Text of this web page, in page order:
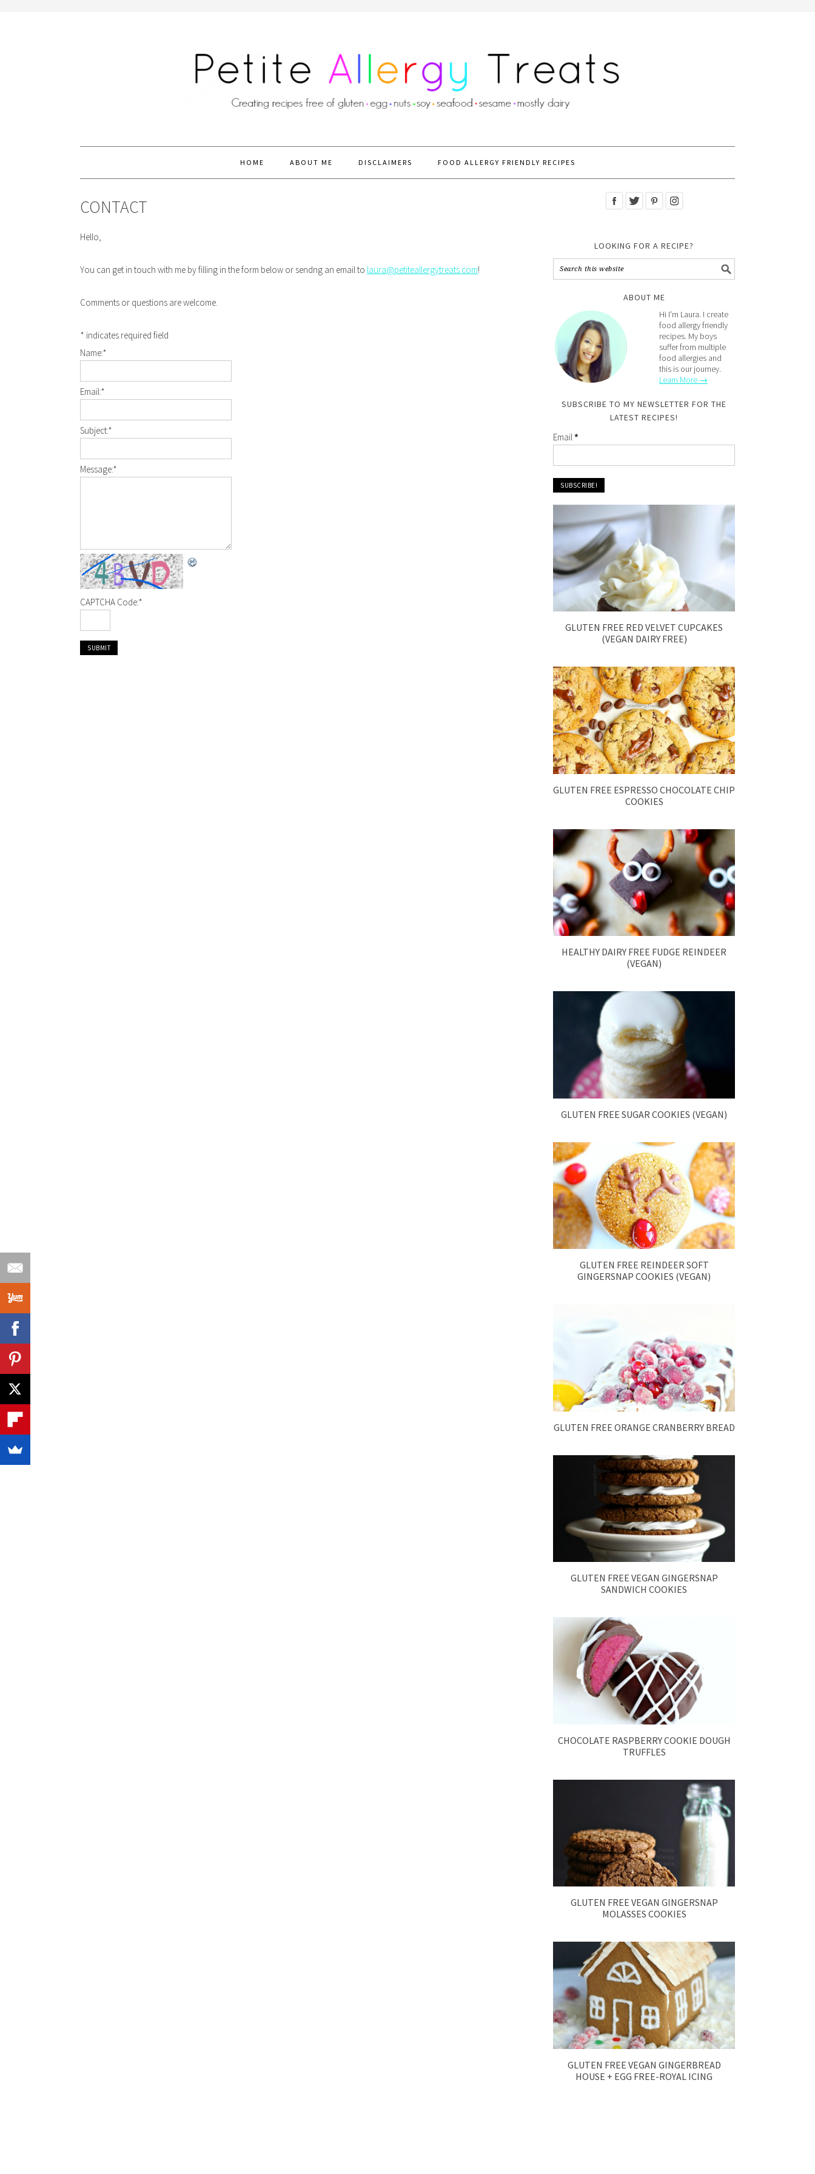
HOME ABOUT ME DISCLAIMERS FOOD ALLERGY FRIENDLY RECIPES
CONTACT
Hello,
You can get in touch with me by filling in the form below or sendng an email to laura@petiteallergytreats.com!
Comments or questions are welcome.
* indicates required field
Name:*
Email:*
Subject:*
Message:*
CAPTCHA Code:*
LOOKING FOR A RECIPE?
ABOUT ME
Hi I'm Laura. I create
food allergy friendly
recipes. My boys
suffer from multiple
food allergies and
this is our journey.
Learn More →
SUBSCRIBE TO MY NEWSLETTER FOR THE
LATEST RECIPES!
Email*
GLUTEN FREE RED VELVET CUPCAKES
(VEGAN DAIRY FREE)
GLUTEN FREE ESPRESSO CHOCOLATE CHIP
COOKIES
HEALTHY DAIRY FREE FUDGE REINDEER
(VEGAN)
GLUTEN FREE SUGAR COOKIES (VEGAN)
GLUTEN FREE REINDEER SOFT
GINGERSNAP COOKIES (VEGAN)
GLUTEN FREE ORANGE CRANBERRY BREAD
GLUTEN FREE VEGAN GINGERSNAP
SANDWICH COOKIES
CHOCOLATE RASPBERRY COOKIE DOUGH
TRUFFLES
GLUTEN FREE VEGAN GINGERSNAP
MOLASSES COOKIES
GLUTEN FREE VEGAN GINGERBREAD
HOUSE + EGG FREE-ROYAL ICING